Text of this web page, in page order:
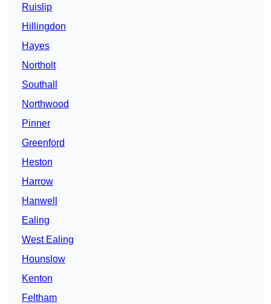
Ruislip
Hillingdon
Hayes
Northolt
Southall
Northwood
Pinner
Greenford
Heston
Harrow
Hanwell
Ealing
West Ealing
Hounslow
Kenton
Feltham